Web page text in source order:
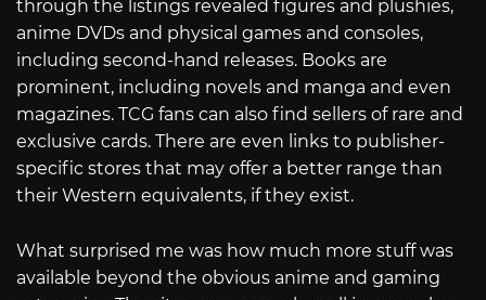
through the listings revealed figures and plushies,
anime DVDs and physical games and consoles,
including second-hand releases. Books are
prominent, including novels and manga and even
magazines. TCG fans can also find sellers of rare and
exclusive cards. There are even links to publisher-
specific stores that may offer a better range than
their Western equivalents, if they exist.
What surprised me was how much more stuff was
available beyond the obvious anime and gaming